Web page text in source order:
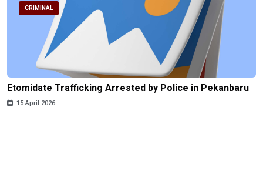
CRIMINAL
Etomidate Trafficking Arrested by Police in Pekanbaru
15 April 2026